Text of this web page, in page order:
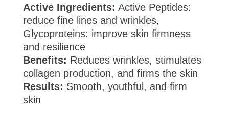
Active Ingredients: Active Peptides:
reduce fine lines and wrinkles,
Glycoproteins: improve skin firmness
and resilience
Benefits: Reduces wrinkles, stimulates
collagen production, and firms the skin
Results: Smooth, youthful, and firm
skin